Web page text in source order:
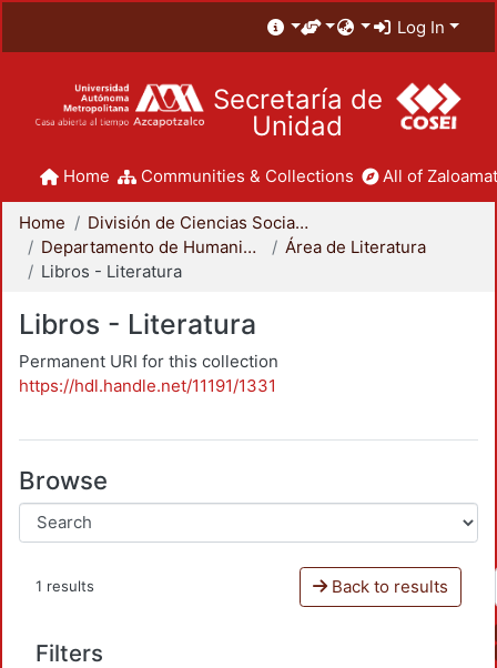
Log In
Secretaría de
Unidad
Home Communities & Collections All of
Home
División de Ciencias Sociales y Humanidades
Departamento de Humanidades
Área de Literatura
Libros - Literatura
Libros - Literatura
Permanent URI for this collection
https://hdl.handle.net/11191/1331
Browse
1 results Back to results
Filters